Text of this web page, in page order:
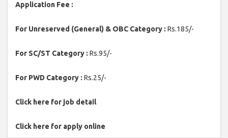
Application Fee :
For Unreserved (General) & OBC Category : Rs.185/-
For SC/ST Category : Rs.95/-
For PWD Category : Rs.25/-
Click here for job detail
Click here for apply online